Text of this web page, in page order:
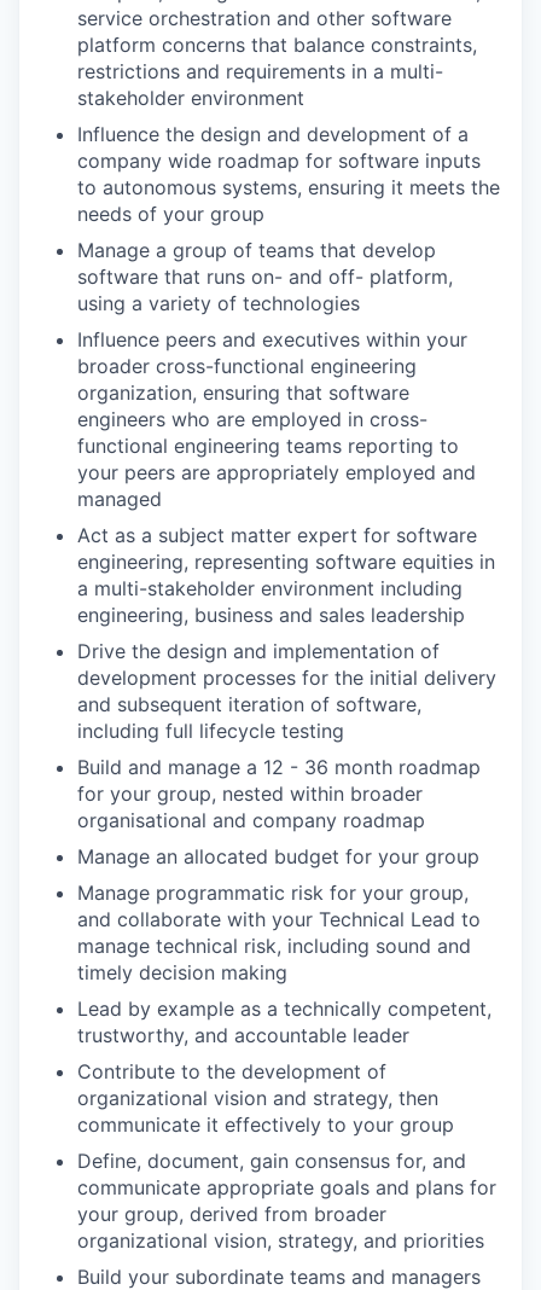
service orchestration and other software
platform concerns that balance constraints,
restrictions and requirements in a multi-
stakeholder environment
Influence the design and development of a
company wide roadmap for software inputs
to autonomous systems, ensuring it meets the
needs of your group
Manage a group of teams that develop
software that runs on- and off- platform,
using a variety of technologies
Influence peers and executives within your
broader cross-functional engineering
organization, ensuring that software
engineers who are employed in cross-
functional engineering teams reporting to
your peers are appropriately employed and
managed
Act as a subject matter expert for software
engineering, representing software equities in
a multi-stakeholder environment including
engineering, business and sales leadership
Drive the design and implementation of
development processes for the initial delivery
and subsequent iteration of software,
including full lifecycle testing
Build and manage a 12 - 36 month roadmap
for your group, nested within broader
organisational and company roadmap
Manage an allocated budget for your group
Manage programmatic risk for your group,
and collaborate with your Technical Lead to
manage technical risk, including sound and
timely decision making
Lead by example as a technically competent,
trustworthy, and accountable leader
Contribute to the development of
organizational vision and strategy, then
communicate it effectively to your group
Define, document, gain consensus for, and
communicate appropriate goals and plans for
your group, derived from broader
organizational vision, strategy, and priorities
Build your subordinate teams and managers